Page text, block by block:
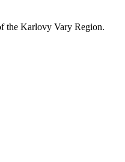
the Karlovy Vary Region.